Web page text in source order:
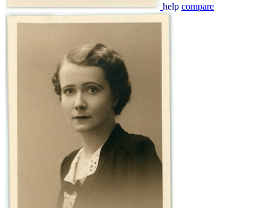
help compare